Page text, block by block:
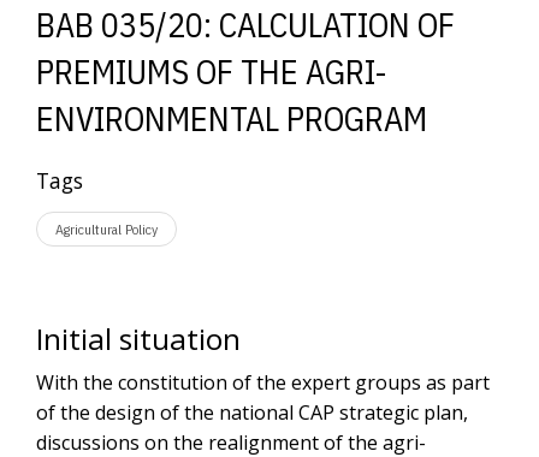
BAB 035/20: CALCULATION OF
PREMIUMS OF THE AGRI-
ENVIRONMENTAL PROGRAM
Tags
Agricultural Policy
Initial situation
With the constitution of the expert groups as part
of the design of the national CAP strategic plan,
discussions on the realignment of the agri-